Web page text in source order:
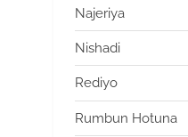
Najeriya
Nishadi
Rediyo
Rumbun Hotuna